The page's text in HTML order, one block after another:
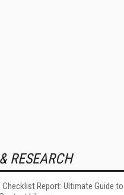
RESEARCH
Checklist Report: Ultimate Guide